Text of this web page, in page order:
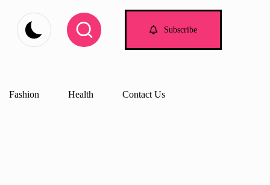
Subscribe
Fashion Health Contact Us